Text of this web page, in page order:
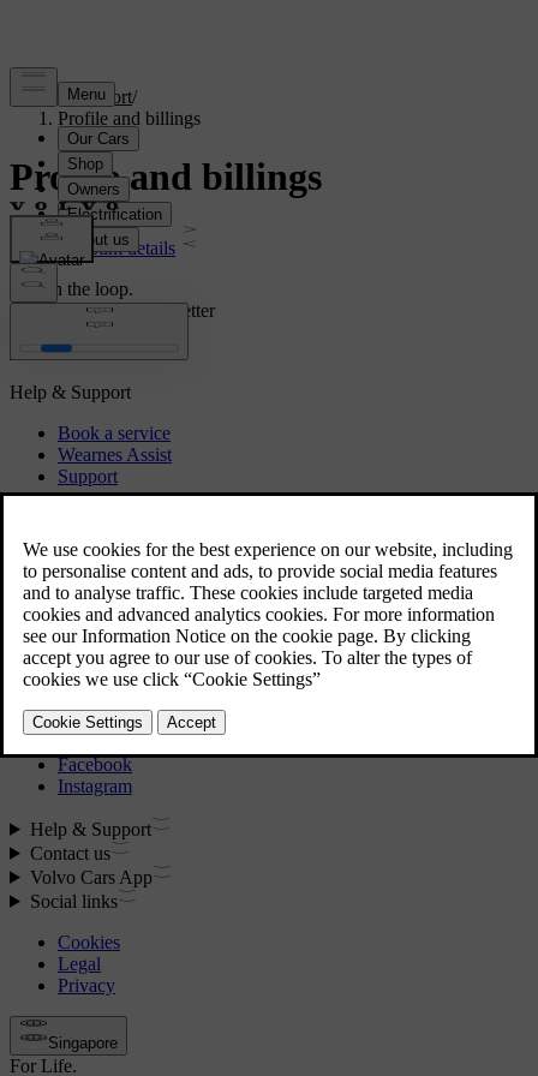
Support/
Profile and billings
Profile and billings
Account details